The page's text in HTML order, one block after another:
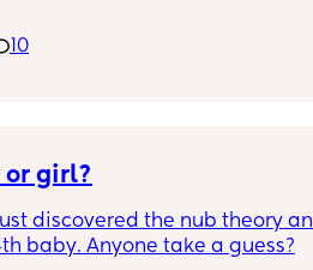
10
or girl?
just discovered the nub theory
baby. Anyone take a guess?